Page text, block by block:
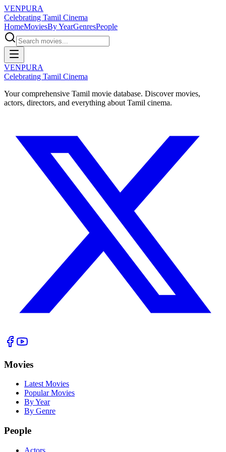
VENPURA
Celebrating Tamil Cinema
HomeMoviesBy YearGenresPeople
VENPURA
Celebrating Tamil Cinema
Your comprehensive Tamil movie database. Discover movies,
actors, directors, and everything about Tamil cinema.
Movies
Latest Movies
Popular Movies
By Year
By Genre
People
Actors